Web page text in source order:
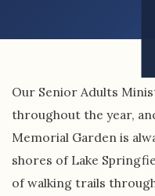
Our Senior Adults
throughout the year,
Memorial Garden is
shores of Lake
of walking trails